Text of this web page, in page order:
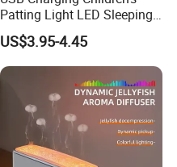
Patting Light LED Sleeping
Night Light for Christmas
US$3.95-4.45